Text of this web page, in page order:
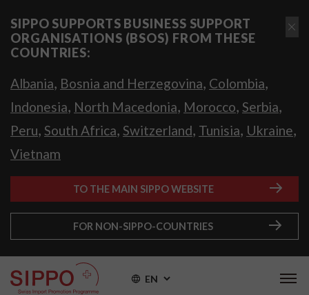
SIPPO SUPPORTS BUSINESS SUPPORT
ORGANISATIONS (BSOS) FROM THESE
COUNTRIES:
Albania, Bosnia and Herzegovina, Colombia,
Indonesia, North Macedonia, Morocco, Serbia,
Peru, South Africa, Switzerland, Tunisia, Ukraine,
Vietnam
TO THE MAIN SIPPO WEBSITE
FOR NON-SIPPO-COUNTRIES
EN